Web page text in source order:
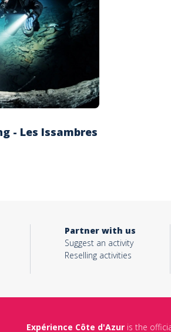
- Les Issambres
Partner with us
Suggest an activity
Reselling activities
Expérience Côte d'Azuris the